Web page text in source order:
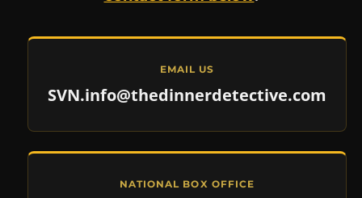
EMAIL US
SVN.info@thedinnerdetective.com
NATIONAL BOX OFFICE